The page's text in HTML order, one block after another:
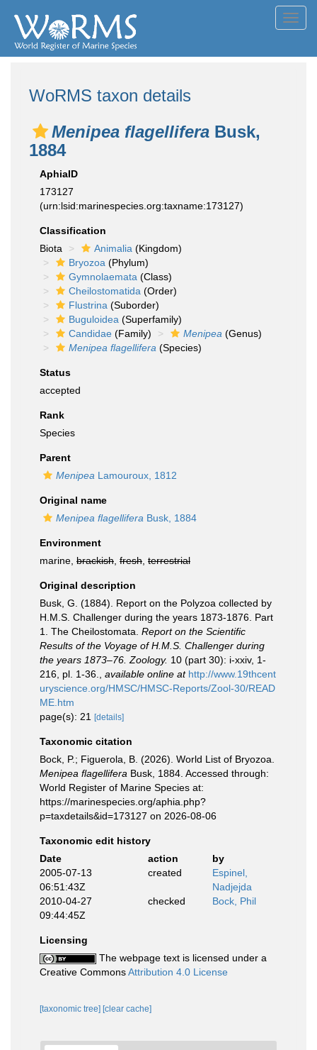
WoRMS taxon details
Menipea flagellifera Busk,
1884
AphiaID
173127
(urn:lsid:marinespecies.org:taxname:173127)
Classification
Biota
Animalia (Kingdom)
Bryozoa (Phylum)
Gymnolaemata (Class)
Cheilostomatida (Order)
Flustrina (Suborder)
Buguloidea (Superfamily)
Candidae (Family) Menipea (Genus)
Menipea flagellifera (Species)
Status
accepted
Rank
Species
Parent
Menipea Lamouroux, 1812
Original name
Menipea flagellifera Busk, 1884
Environment
marine, brackish fresh terrestrial
Original description
Busk, G. (1884). Report on the Polyzoa collected by
H.M.S. Challenger during the years 1873-1876. Part
1. The Cheilostomata. Report on the Scientific
Results of the Voyage of H.M.S. Challenger during
the years 1873–76. Zoology. 10 (part 30): i-xxiv, 1-
216, pl. 1-36.
available online at http://www.19thcent
uryscience.org/HMSC/HMSC-Reports/Zool-30/READ
ME.htm
page(s): 21
[details]
Taxonomic citation
Bock, P.; Figuerola, B. (2026). World List of Bryozoa.
Menipea flagellifera Busk, 1884. Accessed through:
World Register of Marine Species at:
https://marinespecies.org/aphia.php?
p=taxdetails&id=173127 on 2026-08-06
Taxonomic edit history
Date
action
by
2005-07-13
06:51:43Z
created
Espinel,
Nadjejda
2010-04-27
09:44:45Z
checked Bock, Phil
Licensing
The webpage text is licensed under a
Creative CommonsAttribution 4.0 License
[taxonomic tree] [clear cache]